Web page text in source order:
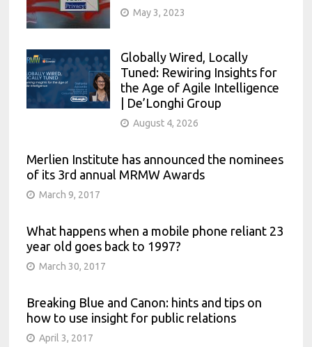
May 3, 2023
Globally Wired, Locally
Tuned: Rewiring Insights for
the Age of Agile Intelligence
| De’Longhi Group
August 4, 2026
Merlien Institute has announced the nominees
of its 3rd annual MRMW Awards
March 9, 2017
What happens when a mobile phone reliant 23
year old goes back to 1997?
March 30, 2017
Breaking Blue and Canon: hints and tips on
how to use insight for public relations
April 3, 2017